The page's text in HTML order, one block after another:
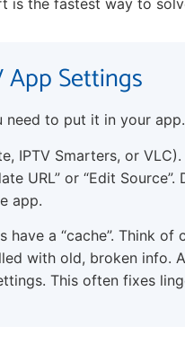
is the fastest way to
Settings
need to put it in your
IPTV Smarters, or
URL” or “Edit
app.
have a “cache”. Think
with old, broken info.
This often fixes